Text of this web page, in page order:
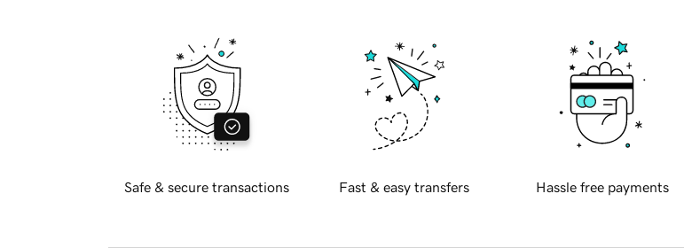
Safe & secure transactions Fast & easy transfers Hassle free payments